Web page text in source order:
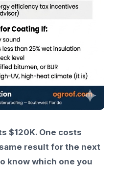
$120K. One costs
result for the next
know which one you